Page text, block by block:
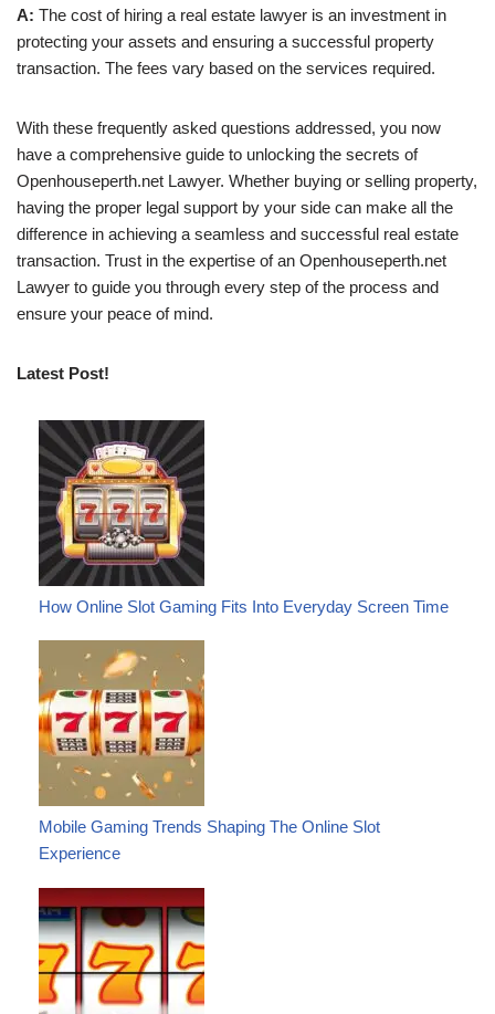
A: The cost of hiring a real estate lawyer is an investment in
protecting your assets and ensuring a successful property
transaction. The fees vary based on the services required.
With these frequently asked questions addressed, you now
have a comprehensive guide to unlocking the secrets of
Openhouseperth.net Lawyer. Whether buying or selling property,
having the proper legal support by your side can make all the
difference in achieving a seamless and successful real estate
transaction. Trust in the expertise of an Openhouseperth.net
Lawyer to guide you through every step of the process and
ensure your peace of mind.
Latest Post!
How Online Slot Gaming Fits Into Everyday Screen Time
Mobile Gaming Trends Shaping The Online Slot
Experience